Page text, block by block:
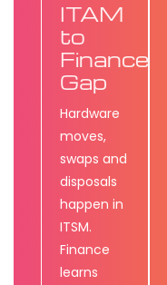
ITAM
to
Finance
Gap
Hardware
moves,
swaps and
disposals
happen in
ITSM.
Finance
learns